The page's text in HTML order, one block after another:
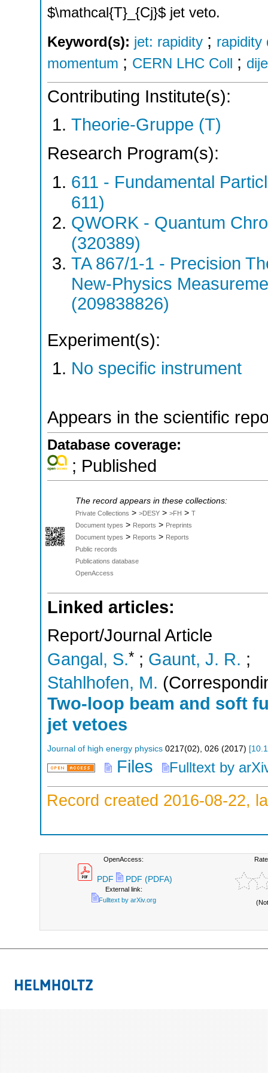
$\mathcal{T}_{Cj}$ jet veto.
Keyword(s): jet: rapidity ; rapidity
momentum ; CERN LHC Coll ;
Contributing Institute(s):
Theorie-Gruppe (T)
Research Program(s):
611 - Fundamental
611)
QWORK - Quantum
(320389)
TA 867/1-1 - Precision
New-Physics
(209838826)
Experiment(s):
No specific instrument
Appears in the scientific
Database coverage:
; Published
The record appears in these collections:
Private Collections > >DESY > >FH > T
Document types > Reports > Preprints
Document types > Reports > Reports
Public records
Publications database
OpenAccess
Linked articles:
Report/Journal Article
Gangal, S.* ; Gaunt, J. R. ;
Stahlhofen, M.
Two-loop beam and soft
jet vetoes
Journal of high energy physics 0217(02), 026 (2017) [
Files Fulltext by
Record created 2016-08-22,
OpenAccess:
PDF PDF (PDFA)
External link:
Fulltext by arXiv.org